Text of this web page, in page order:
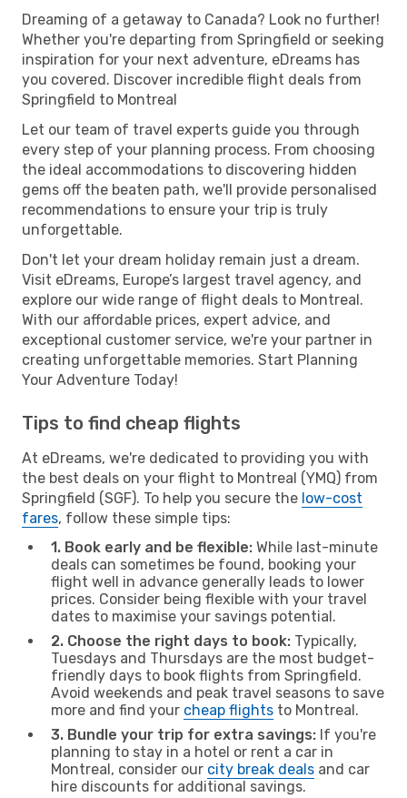
Dreaming of a getaway to Canada? Look no further!
Whether you're departing from Springfield or seeking
inspiration for your next adventure, eDreams has
you covered. Discover incredible flight deals from
Springfield to Montreal
Let our team of travel experts guide you through
every step of your planning process. From choosing
the ideal accommodations to discovering hidden
gems off the beaten path, we'll provide personalised
recommendations to ensure your trip is truly
unforgettable.
Don't let your dream holiday remain just a dream.
Visit eDreams, Europe’s largest travel agency, and
explore our wide range of flight deals to Montreal.
With our affordable prices, expert advice, and
exceptional customer service, we're your partner in
creating unforgettable memories. Start Planning
Your Adventure Today!
Tips to find cheap flights
At eDreams, we're dedicated to providing you with
the best deals on your flight to Montreal (YMQ) from
Springfield (SGF). To help you secure the low-cost
fares, follow these simple tips:
1. Book early and be flexible: While last-minute
deals can sometimes be found, booking your
flight well in advance generally leads to lower
prices. Consider being flexible with your travel
dates to maximise your savings potential.
2. Choose the right days to book: Typically,
Tuesdays and Thursdays are the most budget-
friendly days to book flights from Springfield.
Avoid weekends and peak travel seasons to save
more and find your cheap flights to Montreal.
3. Bundle your trip for extra savings: If you're
planning to stay in a hotel or rent a car in
Montreal, consider our city break deals and car
hire discounts for additional savings.